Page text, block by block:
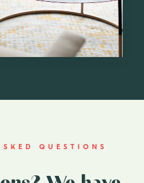
QUESTIONS